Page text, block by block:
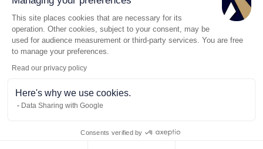
This site places cookies that are necessary for its
operation. Other cookies, subject to your consent, may be
used for audience measurement or third-party services. You are free
to manage your preferences.
Read our privacy policy
Here's why we use cookies.
Data Sharing with Google
Consents verified by